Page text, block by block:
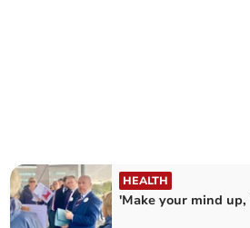
HEALTH
'Make your mind up,